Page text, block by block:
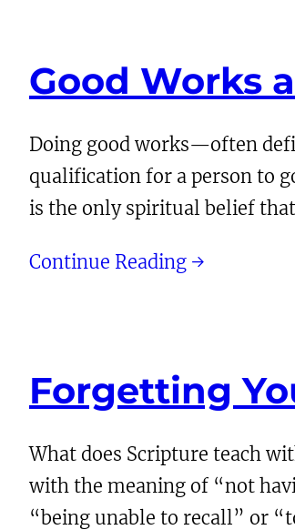
Good Works
Doing good works—often
qualification for a person to
is the only spiritual belief
Continue Reading →
Forgetting
What does Scripture teach
with the meaning of “not
“being unable to recall” or